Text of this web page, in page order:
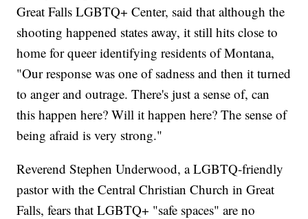
Great Falls LGBTQ+ Center, said that although the
shooting happened states away, it still hits close to
home for queer identifying residents of Montana,
"Our response was one of sadness and then it turned
to anger and outrage. There's just a sense of, can
this happen here? Will it happen here? The sense of
being afraid is very strong."
Reverend Stephen Underwood, a LGBTQ-friendly
pastor with the Central Christian Church in Great
Falls, fears that LGBTQ+ "safe spaces" are no